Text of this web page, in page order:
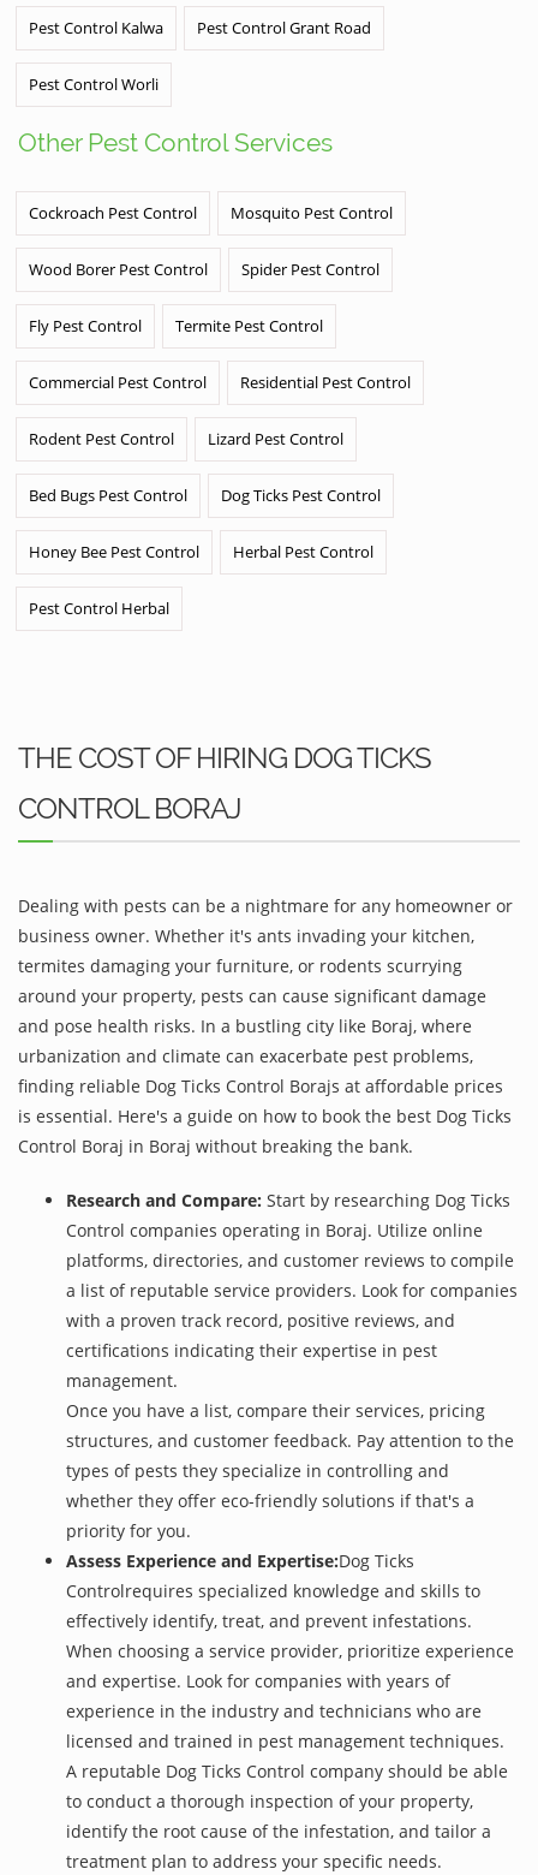
Pest Control Kalwa Pest Control Grant Road
Pest Control Worli
Other Pest Control Services
Cockroach Pest Control Mosquito Pest Control
Wood Borer Pest Control Spider Pest Control
Fly Pest Control Termite Pest Control
Commercial Pest Control Residential Pest Control
Rodent Pest Control Lizard Pest Control
Bed Bugs Pest Control Dog Ticks Pest Control
Honey Bee Pest Control Herbal Pest Control
Pest Control Herbal
THE COST OF HIRING DOG TICKS
CONTROL BORAJ
Dealing with pests can be a nightmare for any homeowner or
business owner. Whether it's ants invading your kitchen,
termites damaging your furniture, or rodents scurrying
around your property, pests can cause significant damage
and pose health risks. In a bustling city like Boraj, where
urbanization and climate can exacerbate pest problems,
finding reliable Dog Ticks Control Borajs at affordable prices
is essential. Here's a guide on how to book the best Dog Ticks
Control Boraj in Boraj without breaking the bank.
Research and Compare: Start by researching Dog Ticks
Control companies operating in Boraj. Utilize online
platforms, directories, and customer reviews to compile
a list of reputable service providers. Look for companies
with a proven track record, positive reviews, and
certifications indicating their expertise in pest
management.
Once you have a list, compare their services, pricing
structures, and customer feedback. Pay attention to the
types of pests they specialize in controlling and
whether they offer eco-friendly solutions if that's a
priority for you.
Assess Experience and Expertise:Dog Ticks
Controlrequires specialized knowledge and skills to
effectively identify, treat, and prevent infestations.
When choosing a service provider, prioritize experience
and expertise. Look for companies with years of
experience in the industry and technicians who are
licensed and trained in pest management techniques.
A reputable Dog Ticks Control company should be able
to conduct a thorough inspection of your property,
identify the root cause of the infestation, and tailor a
treatment plan to address your specific needs.